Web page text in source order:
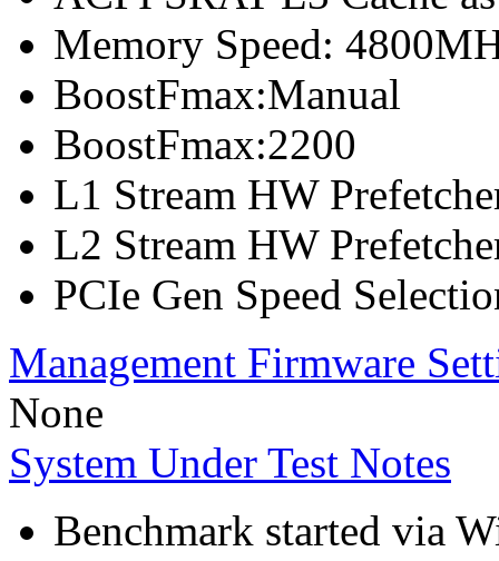
Memory Speed:
BoostFmax:Manual
BoostFmax:2200
L1 Stream HW
L2 Stream HW
PCIe Gen Speed
Management Firmware
None
System Under Test Notes
Benchmark started via